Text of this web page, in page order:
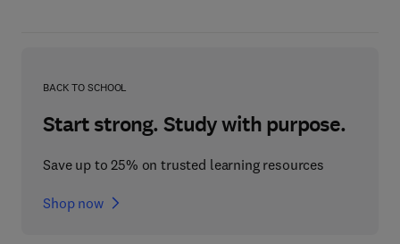
BACK TO SCHOOL
Start strong. Study with purpose.
Save up to 25% on trusted learning resources
Shop now